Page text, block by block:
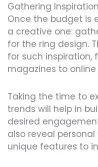
Gathering
Once the budget is
a creative one:
for the ring design.
for such inspiration,
magazines to
Taking the time to
trends will help in
desired
also reveal
unique features to